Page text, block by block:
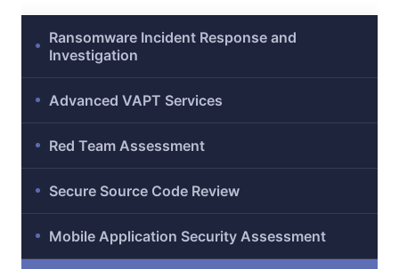
Ransomware Incident Response and
Investigation
Advanced VAPT Services
Red Team Assessment
Secure Source Code Review
Mobile Application Security Assessment